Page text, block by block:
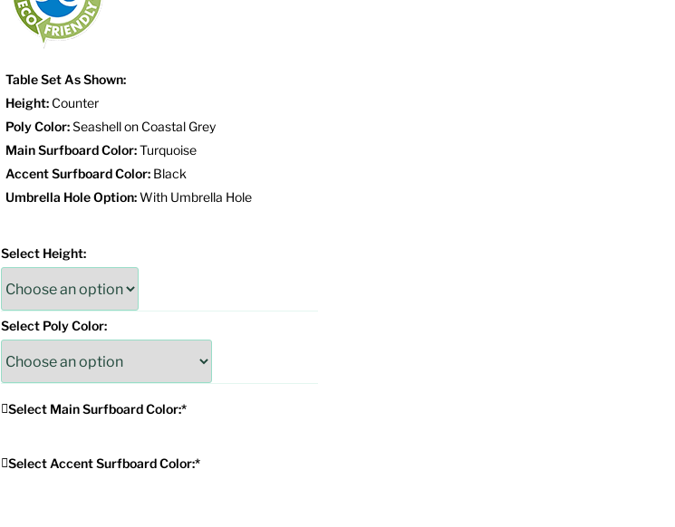
Table Set As Shown:
Height: Counter
Poly Color:Seashell on Coastal Grey
Main Surfboard Color:Turquoise
Accent Surfboard Color: Black
Umbrella Hole Option:With Umbrella Hole
Select Height:
Select Poly Color:
Select Main Surfboard Color:*
Select Accent Surfboard Color:*